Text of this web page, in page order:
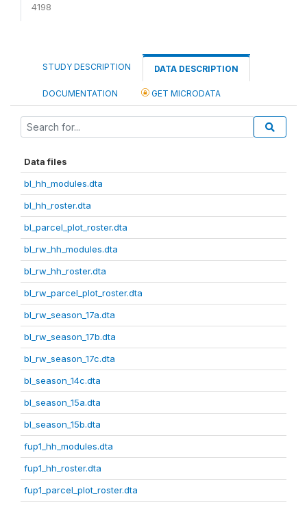
4198
STUDY DESCRIPTION DATA DESCRIPTION
DOCUMENTATION GET MICRODATA
Data files
bl_hh_modules.dta
bl_hh_roster.dta
bl_parcel_plot_roster.dta
bl_rw_hh_modules.dta
bl_rw_hh_roster.dta
bl_rw_parcel_plot_roster.dta
bl_rw_season_17a.dta
bl_rw_season_17b.dta
bl_rw_season_17c.dta
bl_season_14c.dta
bl_season_15a.dta
bl_season_15b.dta
fup1_hh_modules.dta
fup1_hh_roster.dta
fup1_parcel_plot_roster.dta